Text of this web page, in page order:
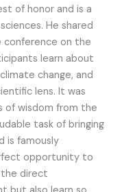
of honor and is a
He shared
conference on the
learn about
change, and
lens. It was
of wisdom from the
task of bringing
is famously
opportunity to
the direct